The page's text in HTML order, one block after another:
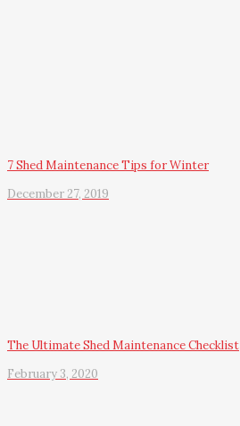
7 Shed Maintenance Tips for Winter
December 27, 2019
The Ultimate Shed Maintenance Checklist
February 3, 2020